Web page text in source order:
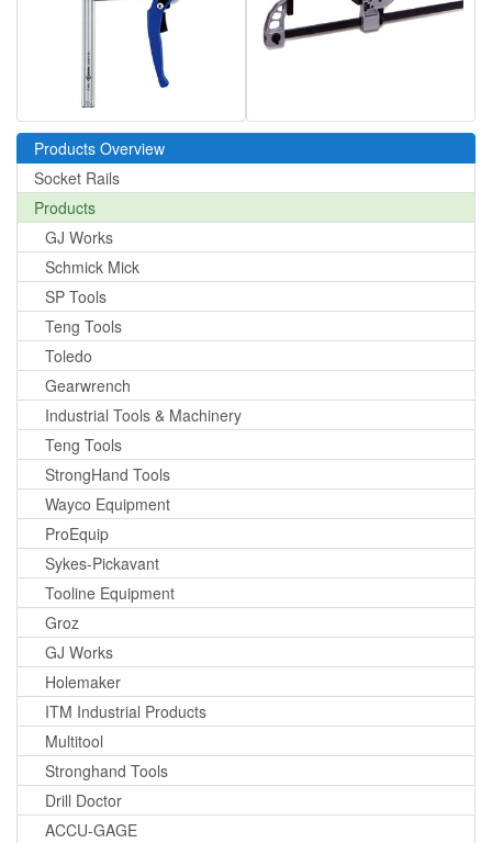
Products Overview
Socket Rails
Products
GJ Works
Schmick Mick
SP Tools
Teng Tools
Toledo
Gearwrench
Industrial Tools & Machinery
Teng Tools
StrongHand Tools
Wayco Equipment
ProEquip
Sykes-Pickavant
Tooline Equipment
Groz
GJ Works
Holemaker
ITM Industrial Products
Multitool
Stronghand Tools
Drill Doctor
ACCU-GAGE